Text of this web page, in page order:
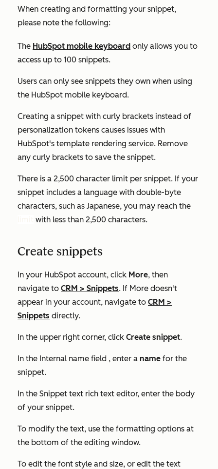
When creating and formatting your snippet,
please note the following:
The HubSpot mobile keyboard only allows you to
access up to 100 snippets.
Users can only see snippets they own when using
the HubSpot mobile keyboard.
Creating a snippet with curly brackets instead of
personalization tokens causes issues with
HubSpot's template rendering service. Remove
any curly brackets to save the snippet.
There is a 2,500 character limit per snippet. If your
snippet includes a language with double-byte
characters, such as Japanese, you may reach the
with less than 2,500 characters.
Create snippets
In your HubSpot account, click More, then
navigate to CRM > Snippets. If More doesn't
appear in your account, navigate to CRM >
Snippets directly.
In the upper right corner, click Create snippet.
In the Internal name field , enter a name for the
snippet.
In the Snippet text rich text editor, enter the body
of your snippet.
To modify the text, use the formatting options at
the bottom of the editing window.
To edit the font style and size, or edit the text